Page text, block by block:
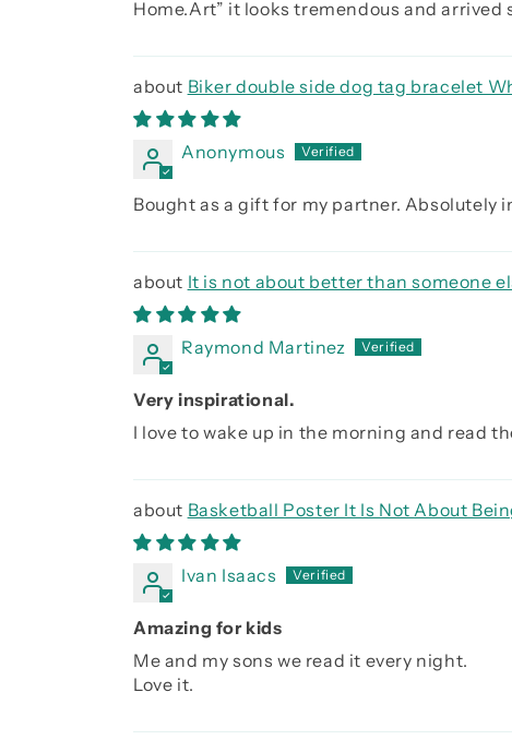
Home.Art” it looks tremendous and arrived
Biker double side dog tag bracelet
you were the day before, Be strong be brave
Anonymous
Bought as a gift for my partner. Absolutely
It is not about better than someone
Raymond Martinez
Very inspirational.
I love to wake up in the morning and read
Basketball Poster It Is Not About
Ivan Isaacs
Amazing for kids
Me and my sons we read it every night.
Love it.